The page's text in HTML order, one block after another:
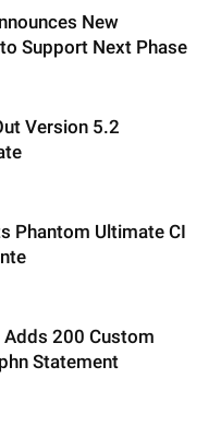
New
Support Next Phase
Version 5.2
Phantom Ultimate CI
200 Custom
Statement